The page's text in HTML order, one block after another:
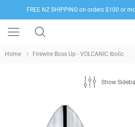
FREE NZ SHIPPING on orders $100 or
Home Firewire Boss Up - VOLCANIC Ibolic
Show